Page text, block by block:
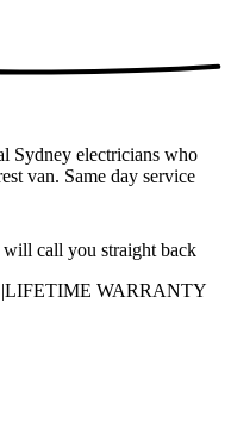
Sydney electricians who
van. Same day service
call you straight back
|LIFETIME WARRANTY